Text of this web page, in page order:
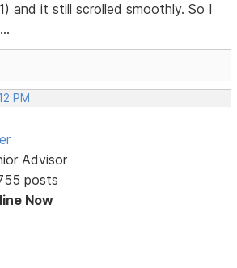
and it still scrolled smoothly. So I
PM
Advisor
posts
Now